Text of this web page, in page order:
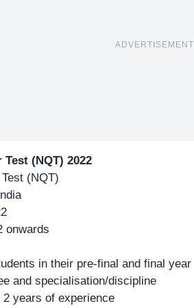
ADVERTISEMENT
(NQT) 2022
(NQT)
onwards
in their pre-final and final year
and specialisation/discipline
years of experience